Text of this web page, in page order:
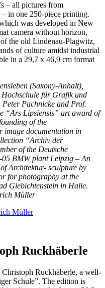
– all pictures from
in one 250-piece printing.
was developed in New
camera without horizon,
the old Lindenau-Plagwitz,
of culture amidst industrial
in a 29,7 x 46,9 cm format
(Saxony-Anhalt),
für Grafik und
Pachnicke and Prof.
“Ars Lipsiensis” art award of
of the
image documentation in
“Archiv der
of the Deutsche
BMW plant Leipzig – An
Architektur- sculpture by
for photography at the
Giebichtenstein in Halle.
Müller
Müller
Ruckhäberle
Ruckhäberle, a well-
Schule”. The edition is